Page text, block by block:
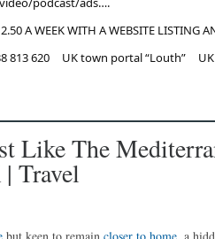
A WEEK WITH A WEBSITE LISTING
813 620
UK town portal “Louth”
Like The
Travel